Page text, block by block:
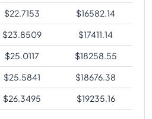
metalVs
c4-highcpu-144
metalVsc4-standard-144
metalVs
c4-standard-144-
metalVsc4-highmem-144
$22.7153 $16582.14
$23.8509 $17411.14
$25.0117 $18258.55
$25.5841 $18676.38
$26.3495 $19235.16